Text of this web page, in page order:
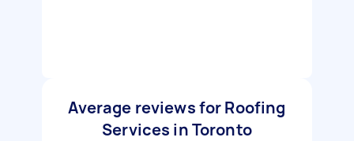
Average reviews for Roofing
Services in Toronto